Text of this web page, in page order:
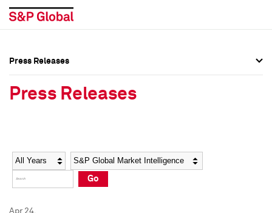
Social Media Directory
Press Kit
Social Media Directory
Press Kit
Press Releases
Press Releases
Year Category
Go
Apr 24,